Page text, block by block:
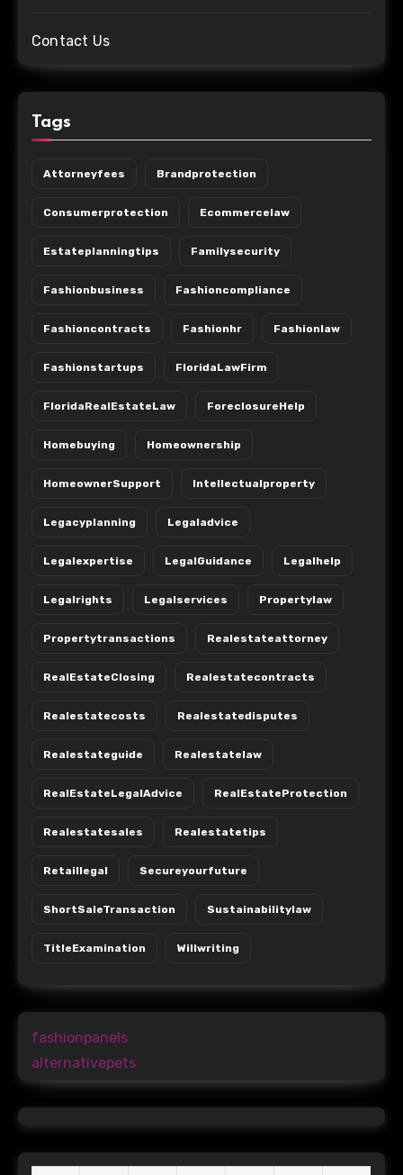
Contact Us
Tags
Attorneyfees Brandprotection
Consumerprotection Ecommercelaw
Estateplanningtips Familysecurity
Fashionbusiness Fashioncompliance
Fashioncontracts Fashionhr Fashionlaw
Fashionstartups FloridaLawFirm
FloridaRealEstateLaw ForeclosureHelp
Homebuying Homeownership
HomeownerSupport Intellectualproperty
Legacyplanning Legaladvice
Legalexpertise LegalGuidance Legalhelp
Legalrights Legalservices Propertylaw
Propertytransactions Realestateattorney
RealEstateClosing Realestatecontracts
Realestatecosts Realestatedisputes
Realestateguide Realestatelaw
RealEstateLegalAdvice RealEstateProtection
Realestatesales Realestatetips
Retaillegal Secureyourfuture
ShortSaleTransaction Sustainabilitylaw
TitleExamination Willwriting
fashionpanels
alternativepets